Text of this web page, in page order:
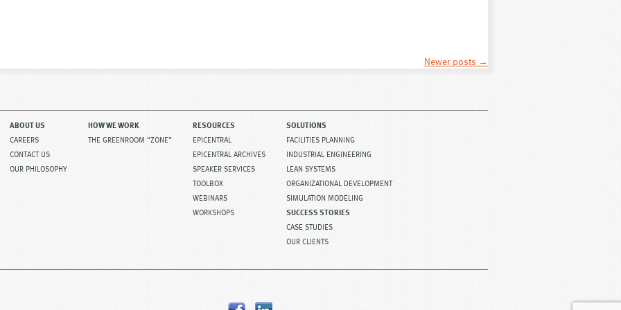
navigation
Newer posts →
ABOUT US
CAREERS
CONTACT US
OUR PHILOSOPHY
HOW WE WORK
THE GREENROOM “ZONE”
RESOURCES
EPICENTRAL
EPICENTRAL ARCHIVES
SPEAKER SERVICES
TOOLBOX
WEBINARS
WORKSHOPS
SOLUTIONS
FACILITIES PLANNING
INDUSTRIAL ENGINEERING
LEAN SYSTEMS
ORGANIZATIONAL DEVELOPMENT
SIMULATION MODELING
SUCCESS STORIES
CASE STUDIES
OUR CLIENTS